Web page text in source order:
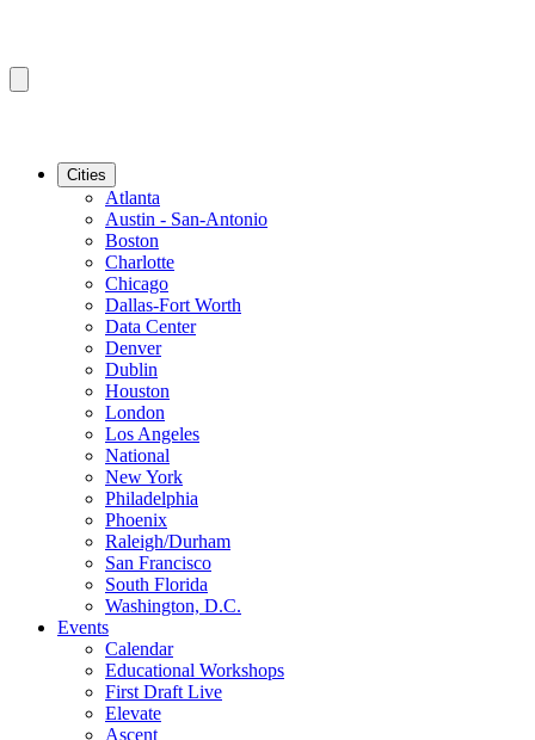
Cities
Atlanta
Austin - San-Antonio
Boston
Charlotte
Chicago
Dallas-Fort Worth
Data Center
Denver
Dublin
Houston
London
Los Angeles
National
New York
Philadelphia
Phoenix
Raleigh/Durham
San Francisco
South Florida
Washington, D.C.
Events
Calendar
Educational Workshops
First Draft Live
Elevate
Ascent